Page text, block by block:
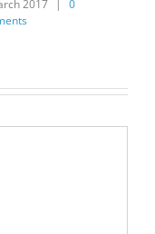
2017 |
0